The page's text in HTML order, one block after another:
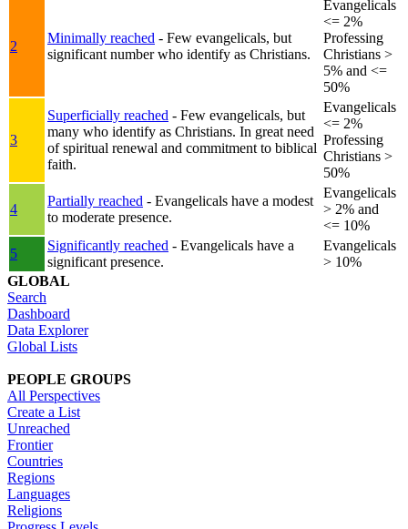
2
Minimally reached - Few evangelicals, but
significant number who identify as Christians.
Evangelicals
<= 2%
Professing
Christians >
5% and <=
50%
3
Superficially reached - Few evangelicals, but
many who identify as Christians. In great need
of spiritual renewal and commitment to biblical
faith.
Evangelicals
<= 2%
Professing
Christians >
50%
4
Partially reached - Evangelicals have a modest
to moderate presence.
Evangelicals
> 2% and
<= 10%
5
Significantly reached - Evangelicals have a
significant presence.
Evangelicals
> 10%
GLOBAL
Search
Dashboard
Data Explorer
Global Lists
PEOPLE GROUPS
All Perspectives
Create a List
Unreached
Frontier
Countries
Regions
Languages
Religions